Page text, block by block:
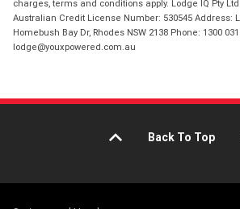
charges, terms and conditions apply. Lodge IQ Pty Ltd
Australian Credit License Number: 530545 Address:
Homebush Bay Dr, Rhodes NSW 2138 Phone: 1300
lodge@youxpowered.com.au
Back To Top